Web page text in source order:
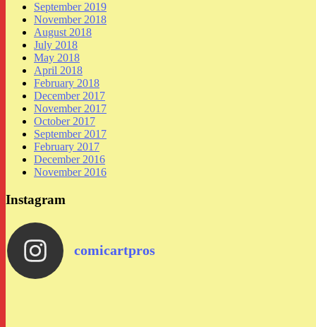
September 2019
November 2018
August 2018
July 2018
May 2018
April 2018
February 2018
December 2017
November 2017
October 2017
September 2017
February 2017
December 2016
November 2016
Instagram
comicartpros